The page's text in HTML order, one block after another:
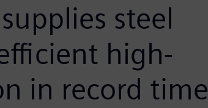
steel
high-
in record time